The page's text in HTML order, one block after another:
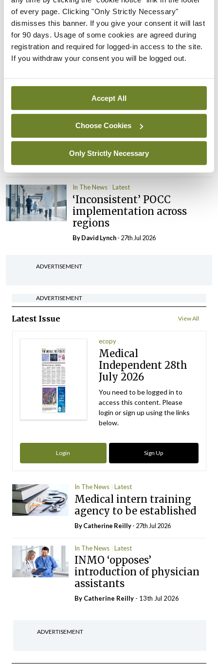
of every page. Clicking "Only Strictly Necessary"
dismisses this banner. If you give your consent it will last
for 90 days. Usage of some cookies are agreed during
registration and required for logged-in access to the site.
If you withdraw your consent you will be logged out.
Accept All
Choose Cookies
Only Strictly Necessary
child health assessments
David Lynch
External review of
maternity strategy
In The News Latest
HSE convenes workshop on
possible fuel disruption
arising from US-Iran war
ByDavid Lynch- 27th Jul 2026
In The News Latest
‘Inconsistent’ POCC
implementation across
regions
ByDavid Lynch- 27th Jul 2026
ADVERTISEMENT
ADVERTISEMENT
Latest Issue View All
ecopy
Medical
Independent 28th
July 2026
You need to be logged in to
access this content. Please
login or sign up using the links
below.
Login Sign Up
In The News Latest
Medical intern training
agency to be established
ByCatherine Reilly- 27th Jul 2026
In The News Latest
INMO ‘opposes’
introduction of physician
assistants
By Catherine Reilly - 13th Jul 2026
ADVERTISEMENT